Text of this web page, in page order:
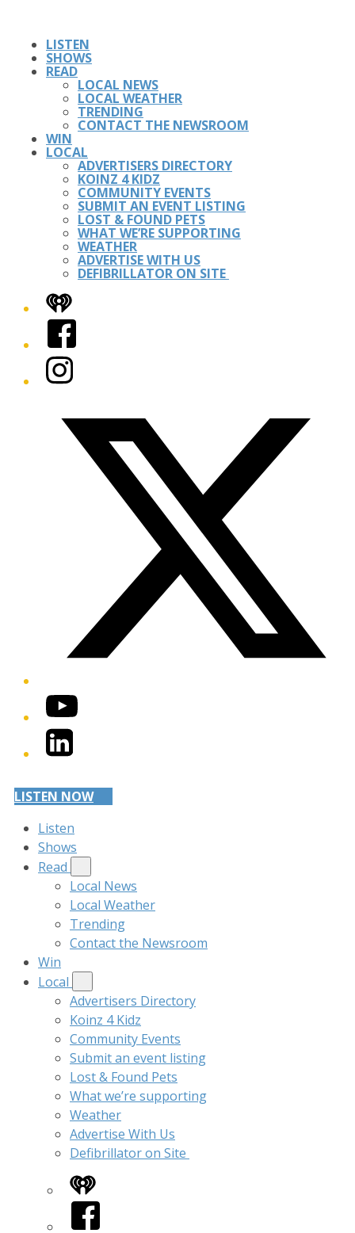
LISTEN
SHOWS
READ
LOCAL NEWS
LOCAL WEATHER
TRENDING
CONTACT THE NEWSROOM
WIN
LOCAL
ADVERTISERS DIRECTORY
KOINZ 4 KIDZ
COMMUNITY EVENTS
SUBMIT AN EVENT LISTING
LOST & FOUND PETS
WHAT WE’RE SUPPORTING
WEATHER
ADVERTISE WITH US
DEFIBRILLATOR ON SITE
iHeart
Facebook
Instagram
YouTube
LinkedIn
LISTEN NOW
Listen
Shows
Read
Local News
Local Weather
Trending
Contact the Newsroom
Win
Local
Advertisers Directory
Koinz 4 Kidz
Community Events
Submit an event listing
Lost & Found Pets
What we’re supporting
Weather
Advertise With Us
Defibrillator on Site
iHeart
Facebook